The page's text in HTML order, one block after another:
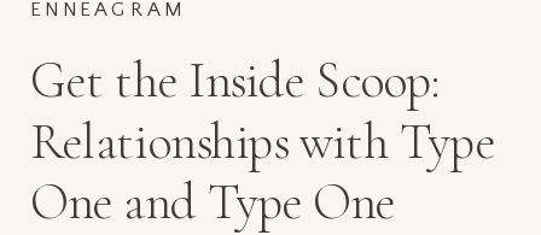
Get the Inside Scoop:
Relationships with Type
One and Type One
ENNEAGRAM